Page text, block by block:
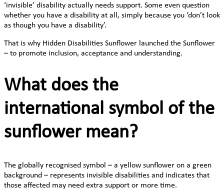
‘invisible’ disability actually needs support. Some even question
whether you have a disability at all, simply because you ‘don’t look
as though you have a disability’.
That is why Hidden Disabilities Sunflower launched the Sunflower
– to promote inclusion, acceptance and understanding.
What does the
international symbol of the
sunflower mean?
The globally recognised symbol – a yellow sunflower on a green
background – represents invisible disabilities and indicates that
those affected may need extra support or more time.